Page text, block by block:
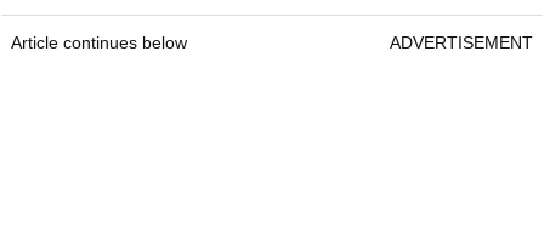
Article continues below ADVERTISEMENT